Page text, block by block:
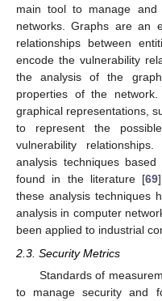
main tool to manage and
networks. Graphs are an
relationships between
encode the vulnerability
the analysis of the
properties of the
graphical representations,
to represent the
vulnerability
analysis techniques
found in the literature [69
these analysis techniques
analysis in computer
been applied to industrial
2.3. Security Metrics
Standards of
to manage security and